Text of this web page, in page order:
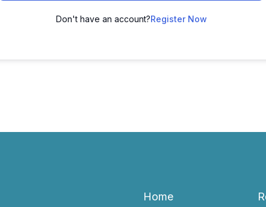
Don't have an account?Register Now
Home